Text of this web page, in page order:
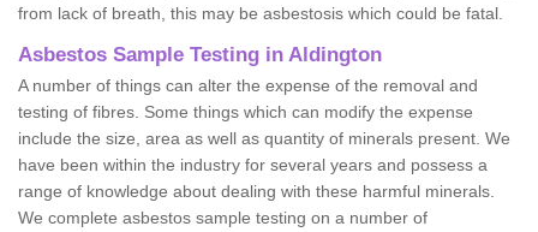
from lack of breath, this may be asbestosis which could be fatal.
Asbestos Sample Testing in Aldington
A number of things can alter the expense of the removal and
testing of fibres. Some things which can modify the expense
include the size, area as well as quantity of minerals present. We
have been within the industry for several years and possess a
range of knowledge about dealing with these harmful minerals.
We complete asbestos sample testing on a number of